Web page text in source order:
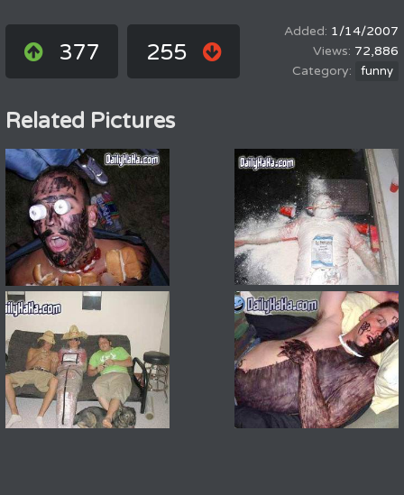
377 255
1/14/2007
72,886
funny
Related Pictures